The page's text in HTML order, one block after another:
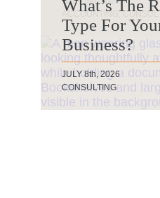
BY COURTNEY
AUDIT & ASSURANCE,
ACCOUNTING
ACCOUNTING,
What’s The
Type For
Business?
JULY 8th, 2026
CONSULTING